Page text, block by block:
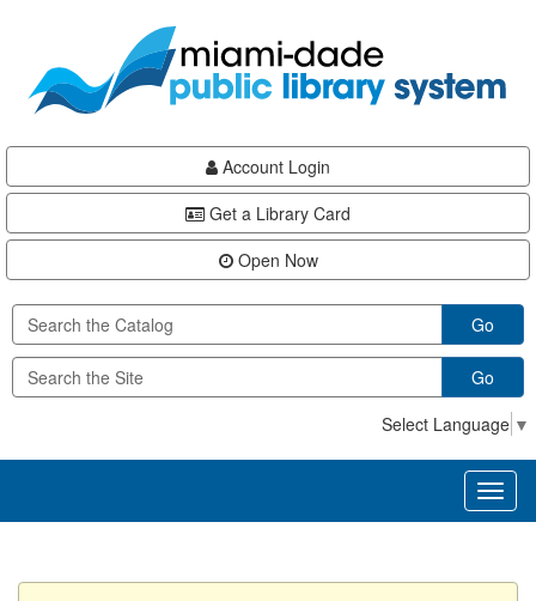
content
Account Login
Get a Library Card
Open Now
Go
Go
Select Language ▼